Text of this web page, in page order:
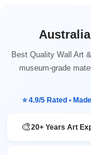
Best Quality Wall Art
museum-grade
⭐ 4.9/5 Rated •
🎨20+ Years Art